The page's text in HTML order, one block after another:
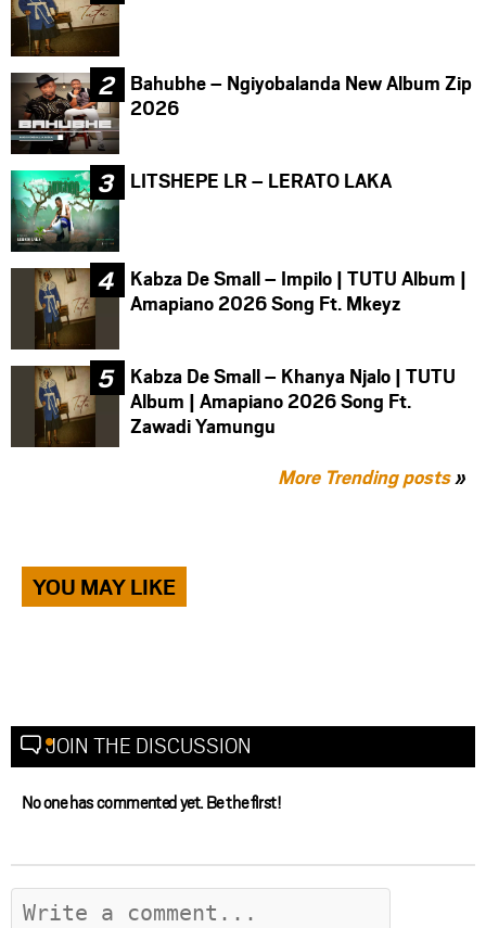
Bahubhe – Ngiyobalanda New Album Zip
2026
LITSHEPE LR – LERATO LAKA
Kabza De Small – Impilo | TUTU Album |
Amapiano 2026 Song Ft. Mkeyz
Kabza De Small – Khanya Njalo | TUTU
Album | Amapiano 2026 Song Ft.
Zawadi Yamungu
More Trending posts»
YOU MAY LIKE
JOIN THE DISCUSSION
No one has commented yet. Be the first!